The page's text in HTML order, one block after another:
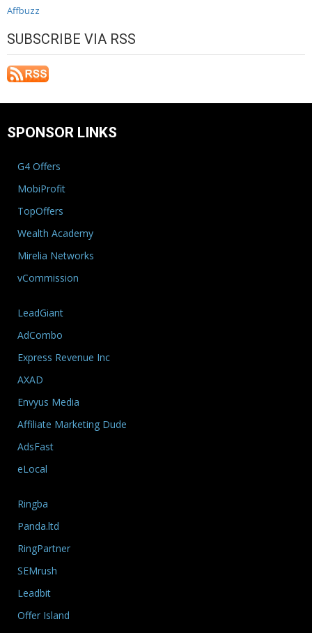
Affbuzz
SUBSCRIBE VIA RSS
SPONSOR LINKS
G4 Offers
MobiProfit
TopOffers
Wealth Academy
Mirelia Networks
vCommission
LeadGiant
AdCombo
Express Revenue Inc
AXAD
Envyus Media
Affiliate Marketing Dude
AdsFast
eLocal
Ringba
Panda.ltd
RingPartner
SEMrush
Leadbit
Offer Island